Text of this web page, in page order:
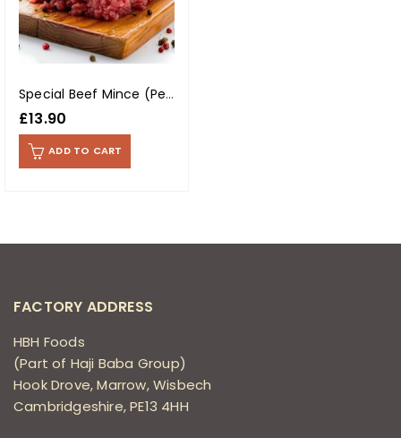
Special Beef Mince (Per Kg)
£13.90
ADD TO CART
FACTORY ADDRESS
HBH Foods
(Part of Haji Baba Group)
Hook Drove, Marrow, Wisbech
Cambridgeshire, PE13 4HH